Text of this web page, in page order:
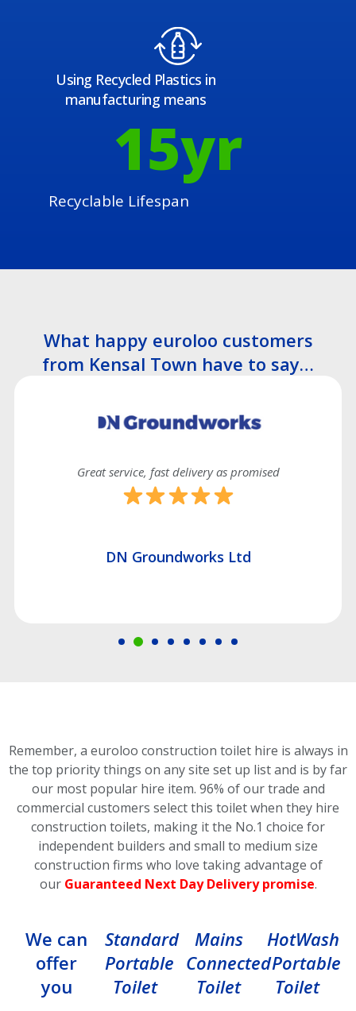
Using Recycled Plastics in
manufacturing means
Recyclable Lifespan
15yr
What happy euroloo customers
from Kensal Town have to say…
Great service, fast delivery as promised
DN Groundworks Ltd
Remember, a euroloo construction toilet hire is always in
the top priority things on any site set up list and is by far
our most popular hire item. 96% of our trade and
commercial customers select this toiletwhen they hire
construction toilets, making it the No.1 choice for
independent builders and small to medium size
construction firms who love taking advantage of
our Guaranteed Next Day Delivery promise.
We can
offer
you
Standard
Portable
Toilet
Mains
Connected
Toilet
HotWash
Portable
Toilet